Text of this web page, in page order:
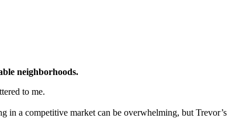
neighborhoods.
to me.
a competitive market can be overwhelming, but Trevor’s